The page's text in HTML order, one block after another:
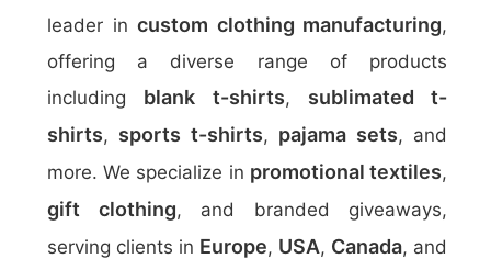
leader in custom clothing manufacturing,
offering a diverse range of products
including blank t-shirts, sublimated t-
shirts, sports t-shirts, pajama sets, and
more. We specialize in promotional textiles,
gift clothing, and branded giveaways,
serving clients in Europe, USA, Canada, and